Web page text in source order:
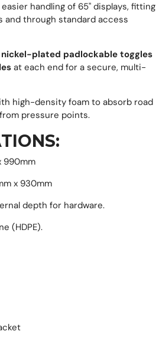
handling of 65" displays, fitting
through standard access
plated padlockable toggles
at each end for a secure, multi-
high-density foam to absorb road
pressure points.
990mm
x 930mm
depth for hardware.
(HDPE).